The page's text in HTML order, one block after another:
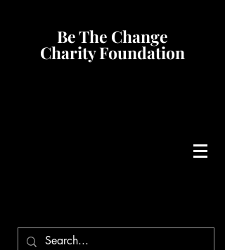
Be The Change
Charity Foundation